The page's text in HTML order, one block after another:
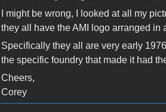
I might be wrong, I looked at all my
they all have the AMI logo arranged in
Specifically they all are very early
the specific foundry that made it had
Cheers,
Corey